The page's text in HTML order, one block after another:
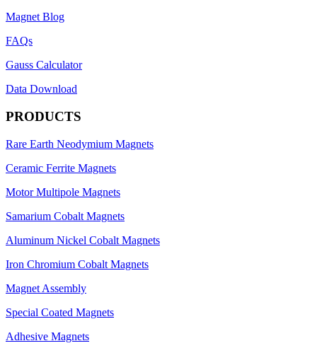
Magnet Blog
FAQs
Gauss Calculator
Data Download
PRODUCTS
Rare Earth Neodymium Magnets
Ceramic Ferrite Magnets
Motor Multipole Magnets
Samarium Cobalt Magnets
Aluminum Nickel Cobalt Magnets
Iron Chromium Cobalt Magnets
Magnet Assembly
Special Coated Magnets
Adhesive Magnets